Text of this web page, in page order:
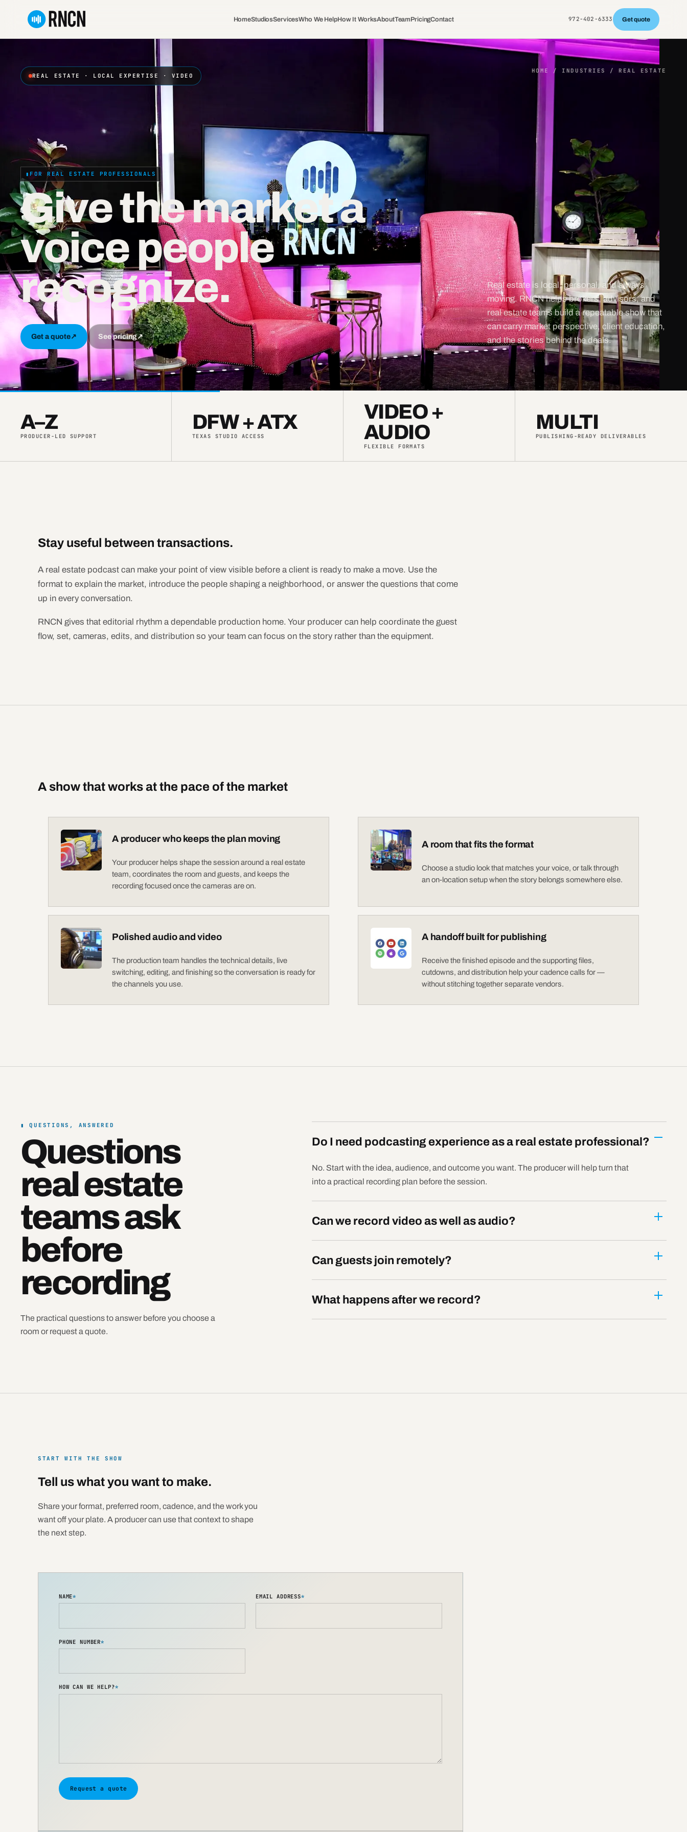
HomeStudiosServicesWho We HelpHow It WorksAboutTeamPricingContact 972-402-6333 Get quote
REAL ESTATE · LOCAL EXPERTISE · VIDEO
HOME / INDUSTRIES / REAL ESTATE
FOR REAL ESTATE PROFESSIONALS
Give the market a
voice people
recognize.
Get a quote↗ See pricing↗
Real estate is local, personal, and always
moving. RNCN helps brokers, advisors, and
real estate teams build a repeatable show that
can carry market perspective, client education,
and the stories behind the deals.
A–Z
PRODUCER-LED SUPPORT
DFW + ATX
TEXAS STUDIO ACCESS
VIDEO +
AUDIO
FLEXIBLE FORMATS
MULTI
PUBLISHING-READY DELIVERABLES
Stay useful between transactions.
A real estate podcast can make your point of view visible before a client is ready to make a move. Use the
format to explain the market, introduce the people shaping a neighborhood, or answer the questions that come
up in every conversation.
RNCN gives that editorial rhythm a dependable production home. Your producer can help coordinate the guest
flow, set, cameras, edits, and distribution so your team can focus on the story rather than the equipment.
A show that works at the pace of the market
A producer who keeps the plan moving
Your producer helps shape the session around a real estate
team, coordinates the room and guests, and keeps the
recording focused once the cameras are on.
A room that fits the format
Choose a studio look that matches your voice, or talk through
an on-location setup when the story belongs somewhere else.
Polished audio and video
The production team handles the technical details, live
switching, editing, and finishing so the conversation is ready for
the channels you use.
A handoff built for publishing
Receive the finished episode and the supporting files,
cutdowns, and distribution help your cadence calls for —
without stitching together separate vendors.
QUESTIONS, ANSWERED
Questions
real estate
teams ask
before
recording
The practical questions to answer before you choose a
room or request a quote.
Do I need podcasting experience as a real estate professional?
No. Start with the idea, audience, and outcome you want. The producer will help turn that
into a practical recording plan before the session.
Can we record video as well as audio?
Can guests join remotely?
What happens after we record?
START WITH THE SHOW
Tell us what you want to make.
Share your format, preferred room, cadence, and the work you
want off your plate. A producer can use that context to shape
the next step.
NAME* EMAIL ADDRESS*
PHONE NUMBER*
HOW CAN WE HELP?*
Request a quote